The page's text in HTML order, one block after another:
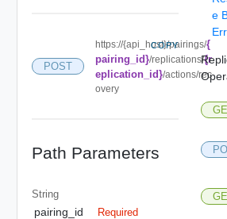
POST
https://{api_host}/pairings/{
pairing_id}/replications/{r
eplication_id}/actions/rec
overy
COPY
Path Parameters
String
pairing_id Required
e